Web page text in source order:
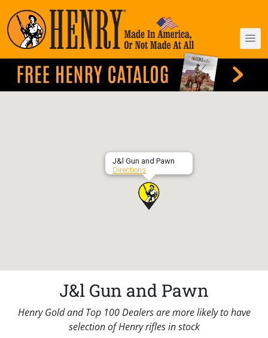
J&l Gun and Pawn
Directions
J&l Gun and Pawn
Henry Gold and Top 100 Dealers are more likely to have
selection of Henry rifles in stock